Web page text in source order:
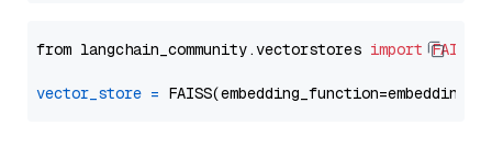
from langchain_community.vectorstores import FAISS
vector_store =